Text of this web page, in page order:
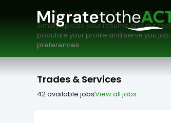
Find jobs in the ACT that
Simply upload your resume and our
populate your profile and serve you
preferences.
Trades & Services
42available jobsView all jobs